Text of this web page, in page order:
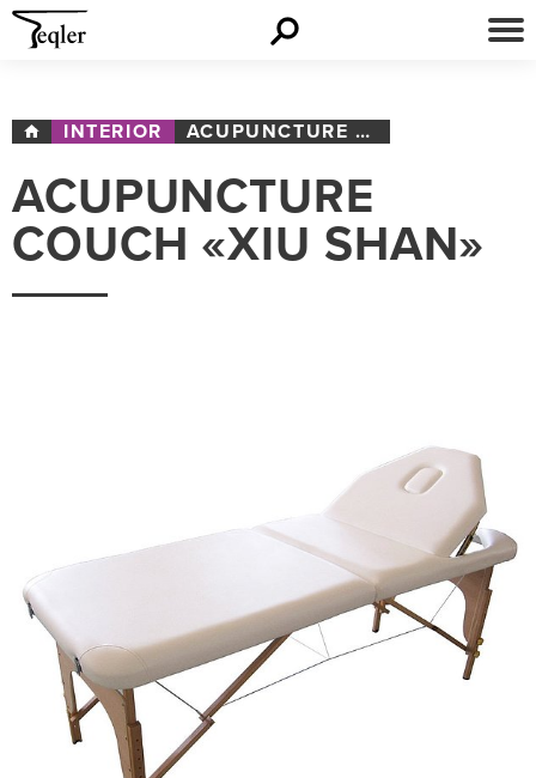
INTERIOR ACUPUNCTURE COUCH «XIU SHAN»
ACUPUNCTURE
COUCH «XIU SHAN»